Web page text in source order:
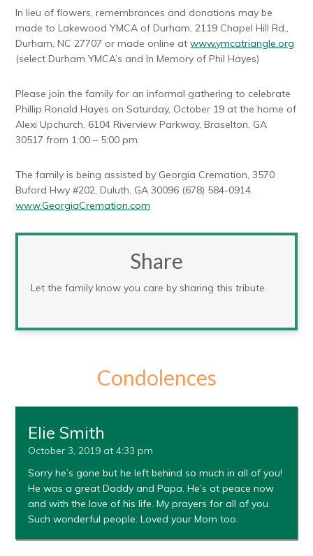
In lieu of flowers, remembrances and donations may be
made to Lakewood YMCA of Durham, 2119 Chapel Hill Rd.,
Durham, NC 27707 or made online atwww.ymcatriangle.org
(select Durham YMCA’s and In Memory of Phil Hayes)
Please join the family for an informal gathering to celebrate
Phillip Ronald Hayes on Saturday, October 19 at the home of
Alexi Upchurch, 6104 Riverview Parkway, Braselton, GA
30517 from 1:00 – 5:00 pm.
The family is being assisted by Georgia Cremation, 3570
Buford Hwy #202, Duluth, GA 30096 (678) 584-0914.
www.GeorgiaCremation.com
Share
Let the family know you care by sharing this tribute.
Condolences
Elie Smith
October 3, 2019 at 4:33 pm
Sorry he’s gone but he left behind so much in all of you!
He was a great Daddy and Papa. He’s at peace now
and with the love of his life. My prayers for all of you.
Such wonderful people. Loved your Mom too.